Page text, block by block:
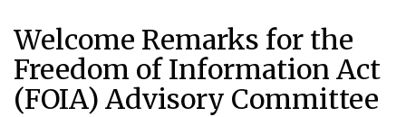
Welcome Remarks for the
Freedom of Information Act
(FOIA) Advisory Committee